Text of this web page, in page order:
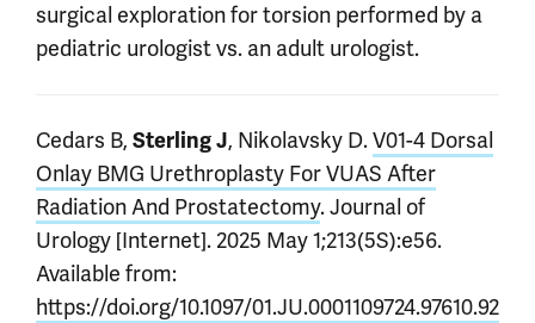
surgical exploration for torsion performed by a
pediatric urologist vs. an adult urologist.
Cedars B, Sterling J, Nikolavsky D.V01-4 Dorsal
Onlay BMG Urethroplasty For VUAS After
Radiation And Prostatectomy. Journal of
Urology [Internet]. 2025 May 1;213(5S):e56.
Available from:
https://doi.org/10.1097/01.JU.0001109724.97610.92